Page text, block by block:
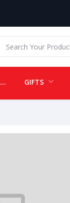
GROW IN LOVE GIFTS